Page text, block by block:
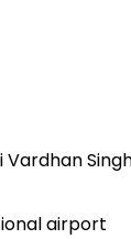
airport